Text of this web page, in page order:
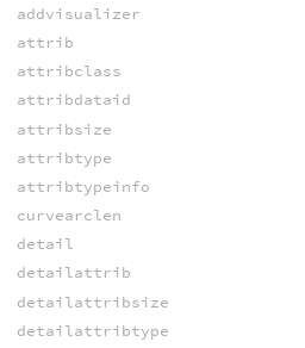
addvisualizer
attrib
attribclass
attribdataid
attribsize
attribtype
attribtypeinfo
curvearclen
detail
detailattrib
detailattribsize
detailattribtype